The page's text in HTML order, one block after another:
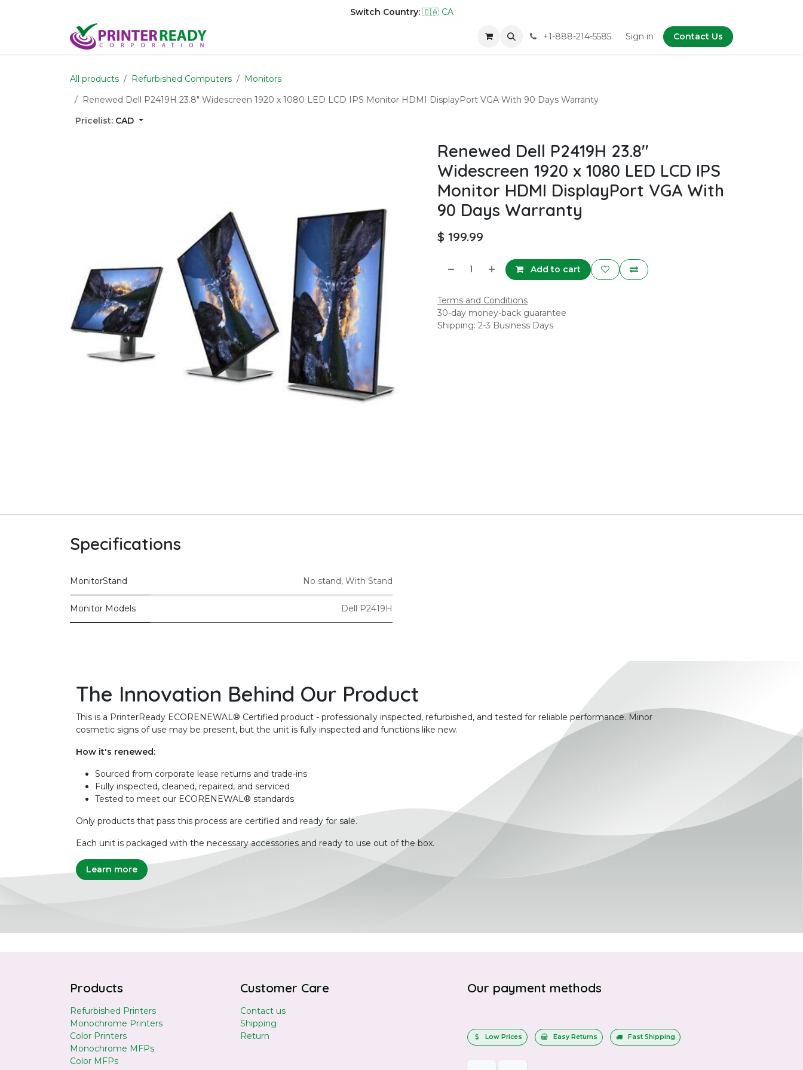
Switch Country: 🇨🇦 CA
+1-888-214-5585 Sign in Contact Us
All products Refurbished Computers
Monitors
Renewed Dell P2419H 23.8" Widescreen 1920 x 1080 LED LCD IPS Monitor HDMI DisplayPort VGA With 90 Days Warranty
Pricelist: CAD
Renewed Dell P2419H 23.8"
Widescreen 1920 x 1080 LED LCD IPS
Monitor HDMI DisplayPort VGA With
90 Days Warranty
$ 199.99
Add to cart
Terms and Conditions
30-day money-back guarantee
Shipping: 2-3 Business Days
Specifications
MonitorStand No stand, With Stand
Monitor Models Dell P2419H
The Innovation Behind Our Product
This is a PrinterReady ECORENEWAL® Certified product - professionally inspected, refurbished, and tested for reliable performance. Minor
cosmetic signs of use may be present, but the unit is fully inspected and functions like new.
How it's renewed:
Sourced from corporate lease returns and trade-ins
Fully inspected, cleaned, repaired, and serviced
Tested to meet our ECORENEWAL® standards
Only products that pass this process are certified and ready for sale.
Each unit is packaged with the necessary accessories and ready to use out of the box.
Learn more
Products
Refurbished Printers
Monochrome Printers
Color Printers
Monochrome MFPs
Color MFPs
Customer Care
Contact us
Shipping
Return
Our payment methods
Low Prices Easy Returns Fast Shipping